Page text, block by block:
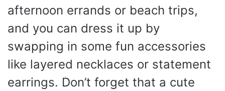
afternoon errands or beach trips,
and you can dress it up by
swapping in some fun accessories
like layered necklaces or statement
earrings. Don’t forget that a cute